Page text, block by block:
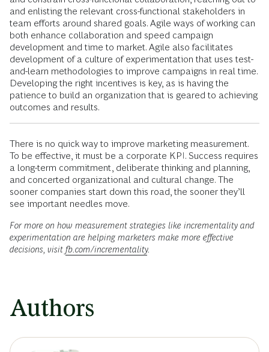
and enlisting the relevant cross-functional stakeholders in
team efforts around shared goals. Agile ways of working can
both enhance collaboration and speed campaign
development and time to market. Agile also facilitates
development of a culture of experimentation that uses test-
and-learn methodologies to improve campaigns in real time.
Developing the right incentives is key, as is having the
patience to build an organization that is geared to achieving
outcomes and results.
There is no quick way to improve marketing measurement.
To be effective, it must be a corporate KPI. Success requires
a long-term commitment, deliberate thinking and planning,
and concerted organizational and cultural change. The
sooner companies start down this road, the sooner they’ll
see important needles move.
For more on how measurement strategies like incrementality and
experimentation are helping marketers make more effective
decisions, visit fb.com/incrementality.
Authors